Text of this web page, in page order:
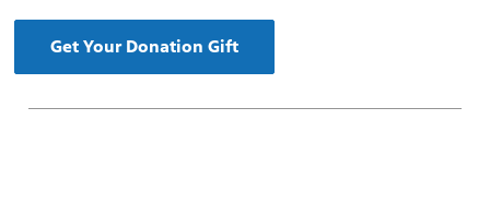
Get Your Donation Gift